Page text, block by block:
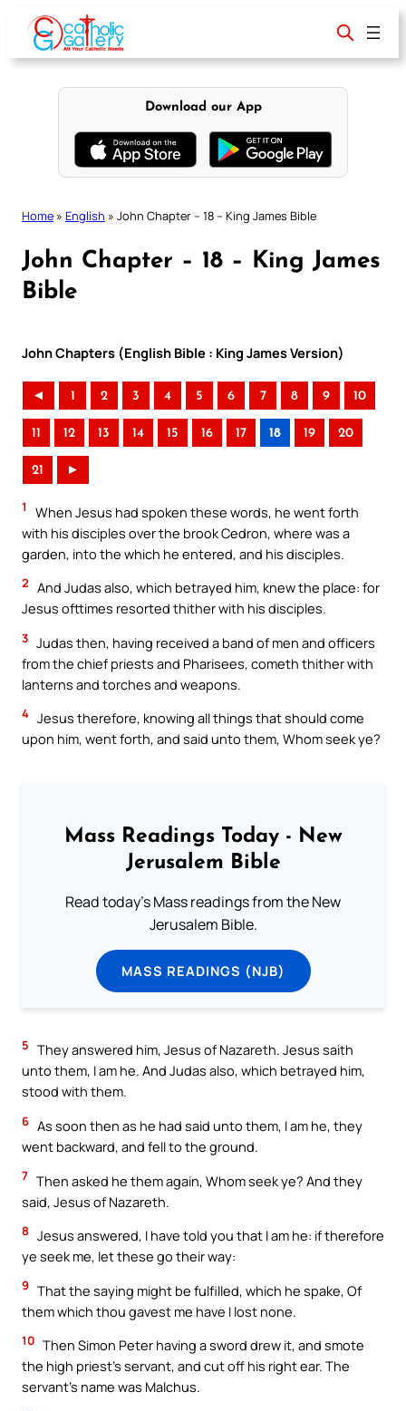
content
Download our App
Home » English » John Chapter – 18 – King James Bible
John Chapter – 18 – King James
Bible
John Chapters (English Bible : King James Version)
◄ 1 2 3 4 5 6 7 8 9 10
11 12 13 14 15 16 17 18 19 20
21 ►
1
When Jesus had spoken these words, he went forth
with his disciples over the brook Cedron, where was a
garden, into the which he entered, and his disciples.
2 And Judas also, which betrayed him, knew the place: for
Jesus ofttimes resorted thither with his disciples.
3 Judas then, having received a band of men and officers
from the chief priests and Pharisees, cometh thither with
lanterns and torches and weapons.
4 Jesus therefore, knowing all things that should come
upon him, went forth, and said unto them, Whom seek ye?
Mass Readings Today - New
Jerusalem Bible
Read today's Mass readings from the New
Jerusalem Bible.
MASS READINGS (NJB)
5 They answered him, Jesus of Nazareth. Jesus saith
unto them, I am he. And Judas also, which betrayed him,
stood with them.
6 As soon then as he had said unto them, I am he, they
went backward, and fell to the ground.
7 Then asked he them again, Whom seek ye? And they
said, Jesus of Nazareth.
8 Jesus answered, I have told you that I am he: if therefore
ye seek me, let these go their way:
9 That the saying might be fulfilled, which he spake, Of
them which thou gavest me have I lost none.
10 Then Simon Peter having a sword drew it, and smote
the high priest’s servant, and cut off his right ear. The
servant’s name was Malchus.